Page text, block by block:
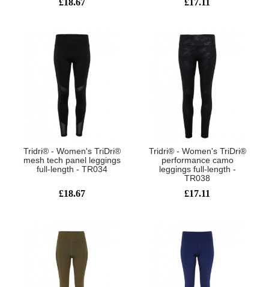
£18.67 £17.11
Tridri® - Women's TriDri®
mesh tech panel leggings
full-length - TR034
£18.67
Tridri® - Women's TriDri®
performance camo
leggings full-length -
TR038
£17.11